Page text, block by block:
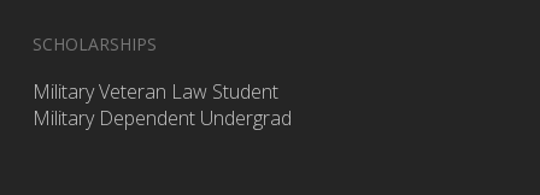
SCHOLARSHIPS
Military Veteran Law Student
Military Dependent Undergrad